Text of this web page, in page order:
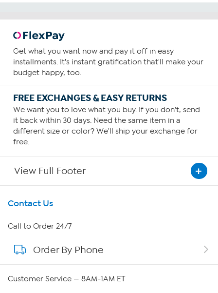
Get what you want now and pay it off in easy
installments. It's instant gratification that'll make your
budget happy, too.
FREE EXCHANGES & EASY RETURNS
We want you to love what you buy. If you don't, send
it back within 30 days. Need the same item in a
different size or color? We'll ship your exchange for
free.
View Full Footer
Get To Know Us
About HSN
About QVC Group
Contact Us
Call to Order 24/7
Order By Phone
Customer Service — 8AM-1AM ET